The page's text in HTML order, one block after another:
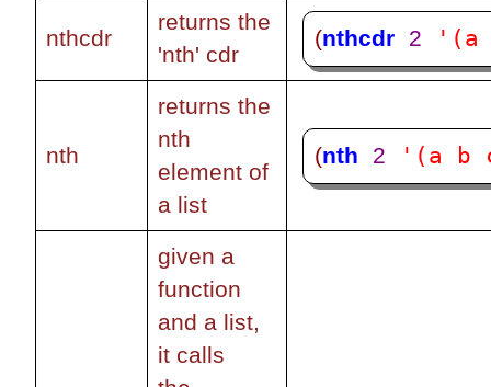
nthcdr
returns the
'nth' cdr
(nthcdr 2 '(a
nth
returns the
nth
element of
a list
(nth 2 '(a b
given a
function
and a list,
it calls